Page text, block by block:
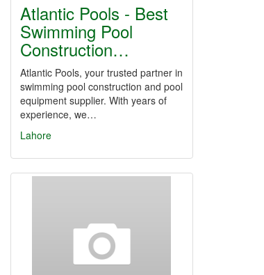
Atlantic Pools - Best
Swimming Pool
Construction…
Atlantic Pools, your trusted partner in
swimming pool construction and pool
equipment supplier. With years of
experience, we…
Lahore